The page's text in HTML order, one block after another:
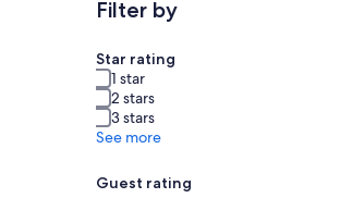
Filter by
Star rating
1 star
2 stars
3 stars
See more
Guest rating